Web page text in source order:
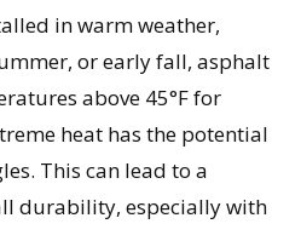
in warm weather,
or early fall, asphalt
above 45°F for
heat has the potential
This can lead to a
durability, especially with